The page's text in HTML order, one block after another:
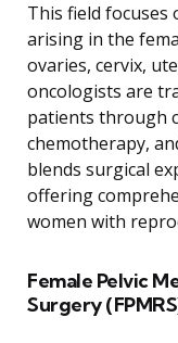
This field
arising in the
ovaries, cervix,
oncologists are
patients through
chemotherapy,
blends surgical
offering
women with
Female Pelvic
Surgery